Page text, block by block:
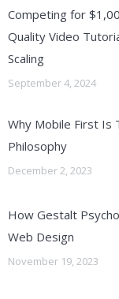
Competing for
Quality Video
Scaling
September 4, 2024
Why Mobile First Is
Philosophy
December 2, 2023
How Gestalt
Web Design
November 19, 2023